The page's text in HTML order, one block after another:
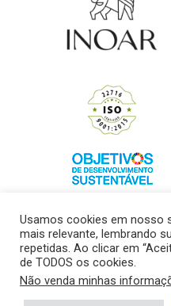
© 2018 –
Usamos cookies em nosso
mais relevante, lembrando
repetidas. Ao clicar em
de TODOS os cookies.
Não venda minhas